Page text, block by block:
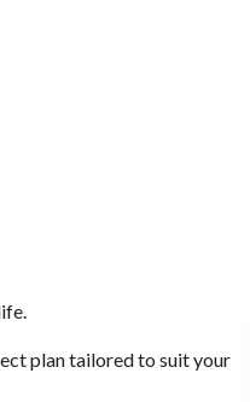
plan tailored to suit your